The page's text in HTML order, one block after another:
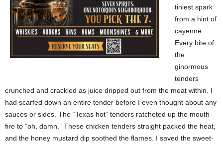
tiniest spark
from a hint of
cayenne.
Every bite of
the
ginormous
tenders
crunched and crackled as juice dripped out from the meat within. I
had scarfed down an entire tender before I even thought about any
sauces or sides. The “Texas hot” tenders ratcheted up the mouth-
fire to “oh, damn.” These chicken tenders straight packed the heat,
and the honey mustard dip soothed the flames. I saved the sweet-